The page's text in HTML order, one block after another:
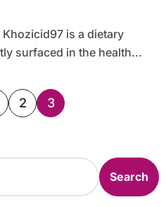
surfaced in the health...
2 3
Search